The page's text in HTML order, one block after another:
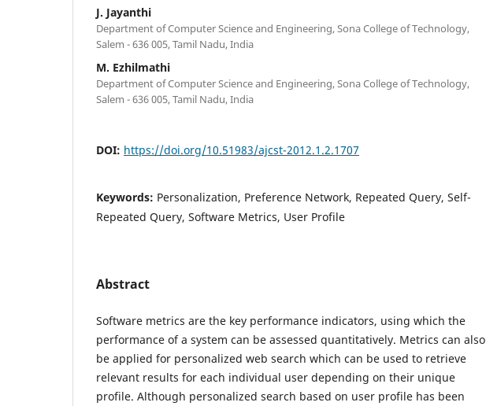
J. Jayanthi
Department of Computer Science and Engineering, Sona College of Technology,
Salem - 636 005, Tamil Nadu, India
M. Ezhilmathi
Department of Computer Science and Engineering, Sona College of Technology,
Salem - 636 005, Tamil Nadu, India
DOI: https://doi.org/10.51983/ajcst-2012.1.2.1707
Keywords: Personalization, Preference Network, Repeated Query, Self-
Repeated Query, Software Metrics, User Profile
Abstract
Software metrics are the key performance indicators, using which the
performance of a system can be assessed quantitatively. Metrics can also
be applied for personalized web search which can be used to retrieve
relevant results for each individual user depending on their unique
profile. Although personalized search based on user profile has been